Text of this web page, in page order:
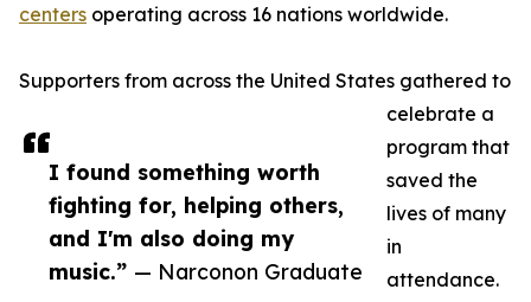
I found something worth
fighting for, helping others,
and I'm also doing my
music.” — Narconon Graduate
centers operating across 16 nations worldwide.
Supporters from across the United States gathered to
celebrate a
program that
saved the
lives of many
in
attendance.